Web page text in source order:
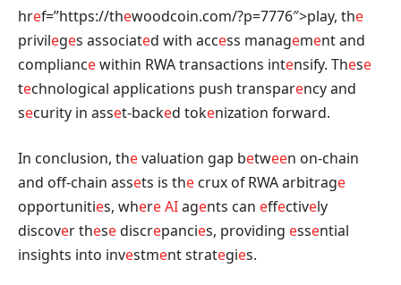
href=”https://thewoodcoin.com/?p=7776″>play, the
privileges associated with access management and
compliancewithin RWA transactions intensify. These
technological applications push transparency and
security in asset-backed tokenization forward.
In conclusion, thevaluation gap between on-chain
and off-chain assets is the crux of RWA arbitrage
opportunities, whereAIagents can effectively
discover thesediscrepancies, providing essential
insights into investment strategies.